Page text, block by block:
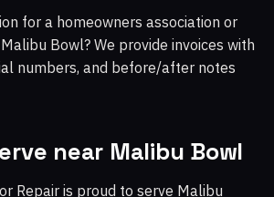
for a homeowners association or
Bowl? We provide invoices with
numbers, and before/after notes
near Malibu Bowl
Repair is proud to serve Malibu